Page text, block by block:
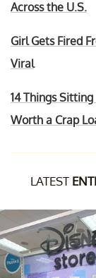
Across the U.S.
Girl Gets Fired
Viral
14 Things
Worth a Crap
LATEST